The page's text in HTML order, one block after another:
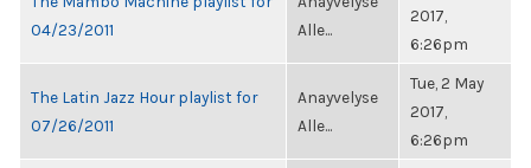
04/23/2011
Alle...
2017,
6:26pm
The Latin Jazz Hour playlist for
07/26/2011
Anayvelyse
Alle...
Tue, 2 May
2017,
6:26pm